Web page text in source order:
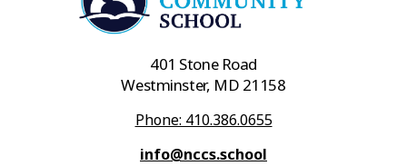
401 Stone Road
Westminster, MD 21158
Phone: 410.386.0655
info@nccs.school